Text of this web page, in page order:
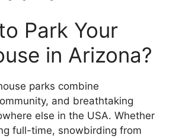
Park Your
in Arizona?
parks combine
and breathtaking
else in the USA. Whether
full-time, snowbirding from